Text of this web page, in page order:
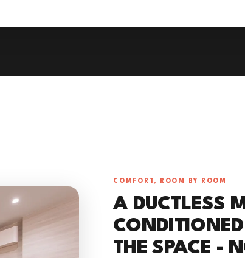
COMFORT, ROOM BY ROOM
A DUCTLESS
THE SPACE -